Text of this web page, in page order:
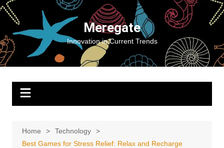
Skip
content
Meregate
Innovation in Current Trends
Home
Technology
Best Games for Stress Relief: Relax and Recharge